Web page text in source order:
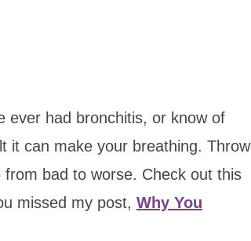
ever had bronchitis, or know of
it can make your breathing. Throw
bad to worse. Check out this
missed my post, Why You